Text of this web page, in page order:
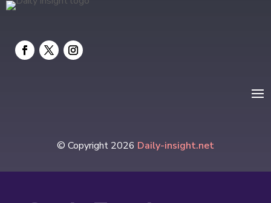
Event management company
© Copyright 2026 Daily-insight.net